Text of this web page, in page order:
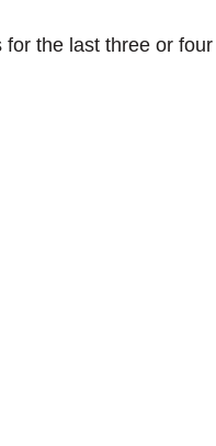
the last three or